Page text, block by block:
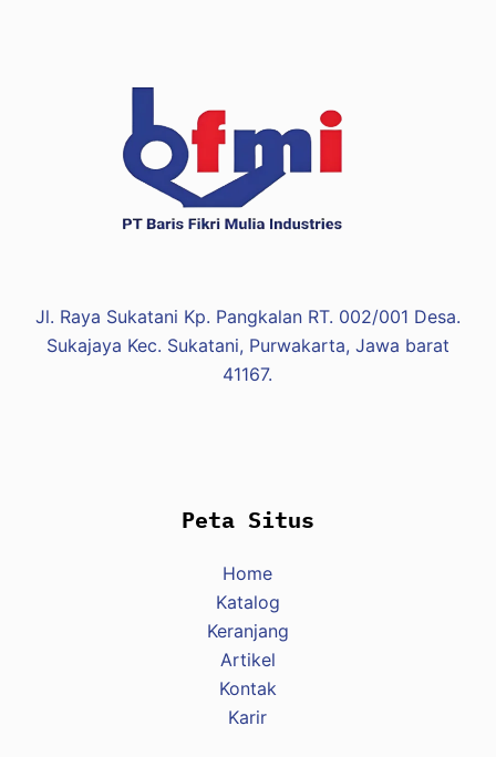
Jl. Raya Sukatani Kp. Pangkalan RT. 002/001 Desa.
Sukajaya Kec. Sukatani, Purwakarta, Jawa barat
41167.
Peta Situs
Home
Katalog
Keranjang
Artikel
Kontak
Karir